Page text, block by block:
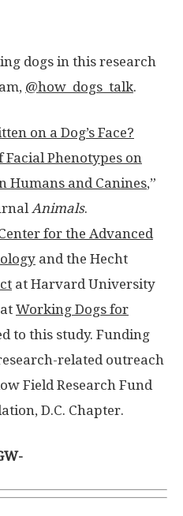
dogs in this research
@how_dogs_talk.
on a Dog’s Face?
Phenotypes on
Humans and Canines,”
Animals.
for the Advanced
and the Hecht
at Harvard University
Working Dogs for
to this study. Funding
related outreach
Field Research Fund
D.C. Chapter.